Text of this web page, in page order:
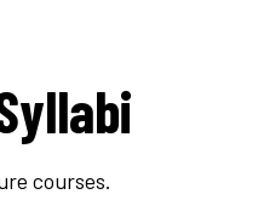
courses.